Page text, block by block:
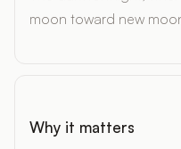
moon toward new
Why it matters